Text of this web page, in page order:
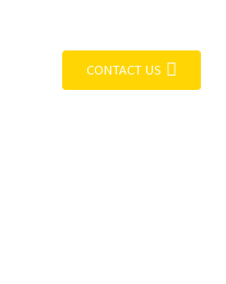
CONTACT US